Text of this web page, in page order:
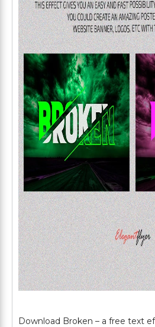
Download Broken – a free text